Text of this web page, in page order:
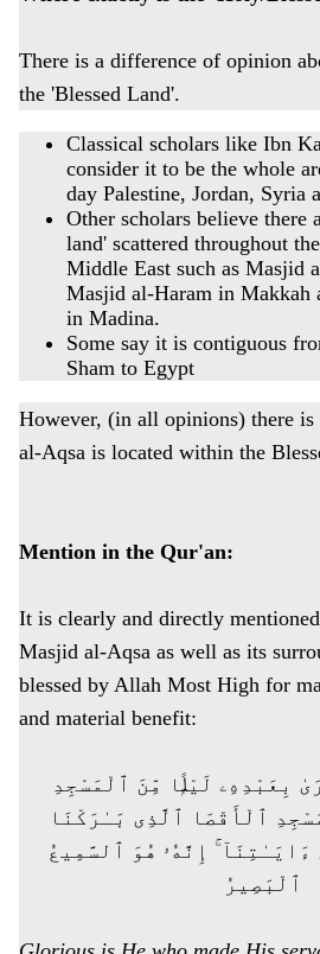
There is a difference of opinion
the 'Blessed Land'.
Classical scholars like Ibn
consider it to be the whole
day Palestine, Jordan, Syria
Other scholars believe there
land' scattered throughout
Middle East such as Masjid
Masjid al-Haram in Makkah
in Madina.
Some say it is contiguous
Sham to Egypt
However, (in all opinions) there
al-Aqsa is located within the
Mention in the Qur'an:
It is clearly and directly
Masjid al-Aqsa as well as its
blessed by Allah Most High for
and material benefit:
بِعَبْدِهِۦ لَيْلًۭا مِّنَ ٱلْمَسْجِدِ
ٱلْأَقْصَا ٱلَّذِى بَـٰرَكْنَا
ءَايَـٰتِنَآ ۚ إِنَّهُۥ هُوَ ٱلسَّمِيعُ